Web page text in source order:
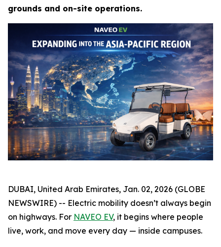
grounds and on-site operations.
DUBAI, United Arab Emirates, Jan. 02, 2026 (GLOBE
NEWSWIRE) -- Electric mobility doesn’t always begin
on highways. For NAVEO EV, it begins where people
live, work, and move every day — inside campuses.